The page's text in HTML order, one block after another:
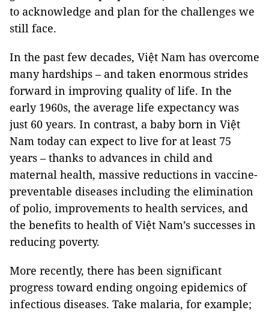
to acknowledge and plan for the challenges we
still face.
In the past few decades, Việt Nam has overcome
many hardships – and taken enormous strides
forward in improving quality of life. In the
early 1960s, the average life expectancy was
just 60 years. In contrast, a baby born in Việt
Nam today can expect to live for at least 75
years – thanks to advances in child and
maternal health, massive reductions in vaccine-
preventable diseases including the elimination
of polio, improvements to health services, and
the benefits to health of Việt Nam’s successes in
reducing poverty.
More recently, there has been significant
progress toward ending ongoing epidemics of
infectious diseases. Take malaria, for example;